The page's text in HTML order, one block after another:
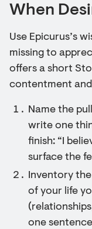
When
Use Epicurus’s
missing to
offers a short
contentment
Name the
write one
finish: “I
surface the
Inventory
of your life
one